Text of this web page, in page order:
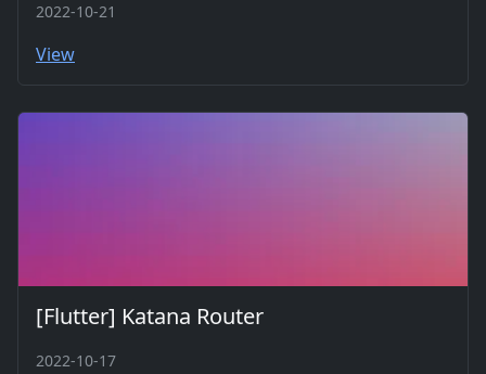
2022-10-21
View
[Flutter] Katana Router
2022-10-17